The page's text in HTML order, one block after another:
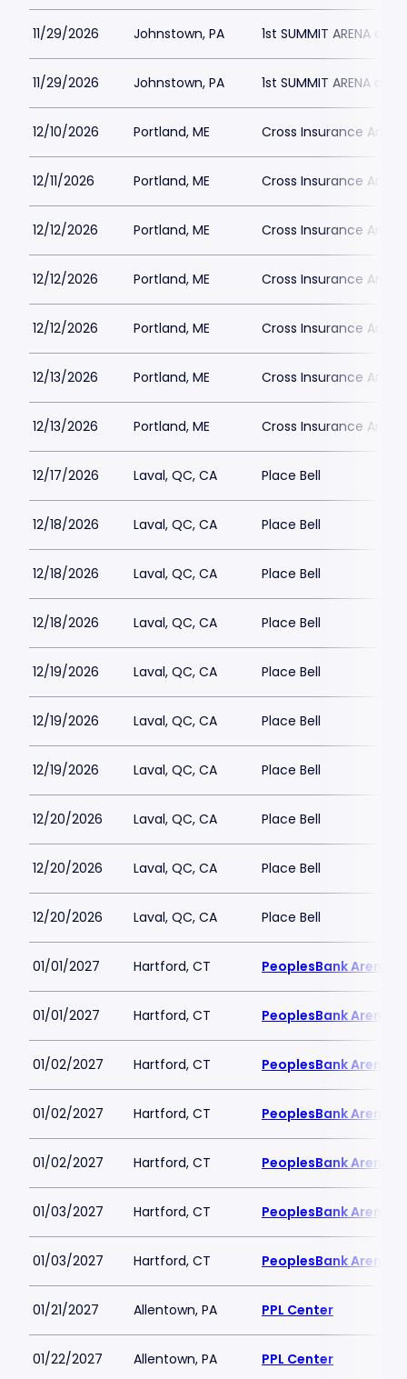
11/29/2026 Johnstown, PA 1st SUMMIT ARENA
11/29/2026 Johnstown, PA 1st SUMMIT ARENA
12/10/2026 Portland, ME Cross Insurance Arena
12/11/2026 Portland, ME Cross Insurance Arena
12/12/2026 Portland, ME Cross Insurance Arena
12/12/2026 Portland, ME Cross Insurance Arena
12/12/2026 Portland, ME Cross Insurance Arena
12/13/2026 Portland, ME Cross Insurance Arena
12/13/2026 Portland, ME Cross Insurance Arena
12/17/2026 Laval, QC, CA Place Bell
12/18/2026 Laval, QC, CA Place Bell
12/18/2026 Laval, QC, CA Place Bell
12/18/2026 Laval, QC, CA Place Bell
12/19/2026 Laval, QC, CA Place Bell
12/19/2026 Laval, QC, CA Place Bell
12/19/2026 Laval, QC, CA Place Bell
12/20/2026 Laval, QC, CA Place Bell
12/20/2026 Laval, QC, CA Place Bell
12/20/2026 Laval, QC, CA Place Bell
01/01/2027 Hartford, CT PeoplesBank Arena
01/01/2027 Hartford, CT PeoplesBank Arena
01/02/2027 Hartford, CT PeoplesBank Arena
01/02/2027 Hartford, CT PeoplesBank Arena
01/02/2027 Hartford, CT PeoplesBank Arena
01/03/2027 Hartford, CT PeoplesBank Arena
01/03/2027 Hartford, CT PeoplesBank Arena
01/21/2027 Allentown, PA PPL Center
01/22/2027 Allentown, PA PPL Center